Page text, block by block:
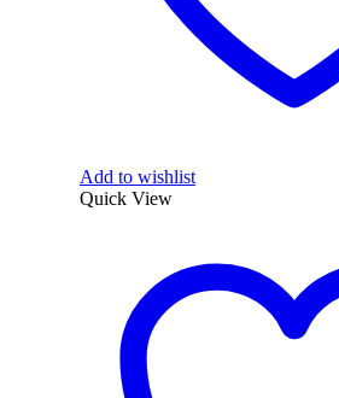
Add to wishlist
Quick View